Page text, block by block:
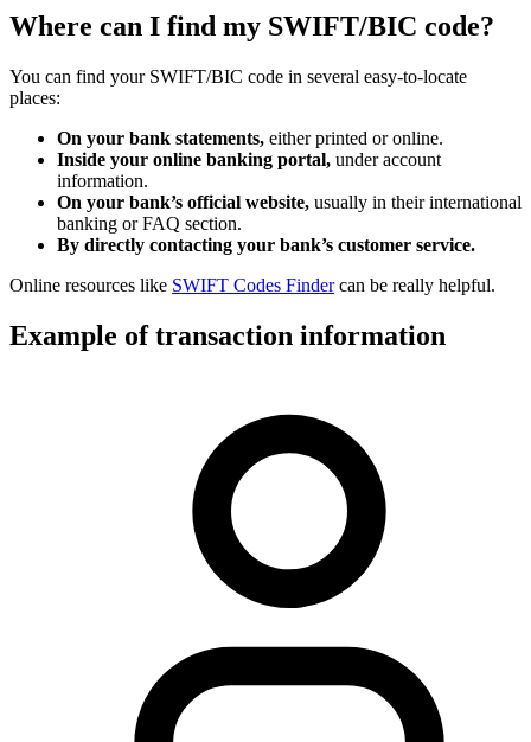
Where can I find my SWIFT/BIC code?
You can find your SWIFT/BIC code in several easy-to-locate
places:
On your bank statements, either printed or online.
Inside your online banking portal, under account
information.
On your bank’s official website, usually in their international
banking or FAQ section.
By directly contacting your bank’s customer service.
Online resources like SWIFT Codes Findercan be really helpful.
Example of transaction information